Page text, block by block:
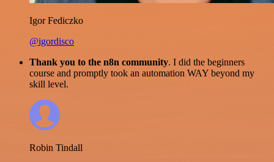
Igor Fediczko
@igordisco
Thank you to the n8n community. I did the beginners
course and promptly took an automation WAY beyond my
skill level.
Robin Tindall